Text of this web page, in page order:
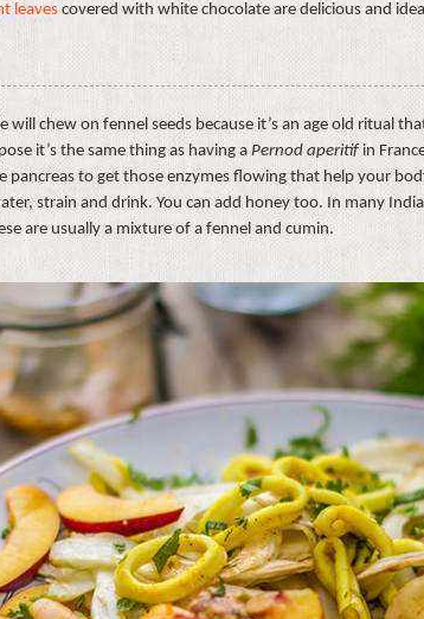
leavescovered with white chocolate are delicious and
will chew on fennel seeds because it’s an age old ritual
it’s the same thing as having a Pernod aperitif in
pancreas to get those enzymes flowing that help your
strain and drink. You can add honey too. In many
are usually a mixture of a fennel and cumin.